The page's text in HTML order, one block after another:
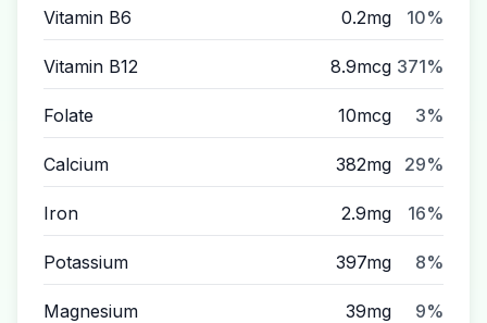
Vitamin B6 0.2mg 10%
Vitamin B12 8.9mcg 371%
Folate 10mcg 3%
Calcium 382mg 29%
Iron 2.9mg 16%
Potassium 397mg 8%
Magnesium 39mg 9%